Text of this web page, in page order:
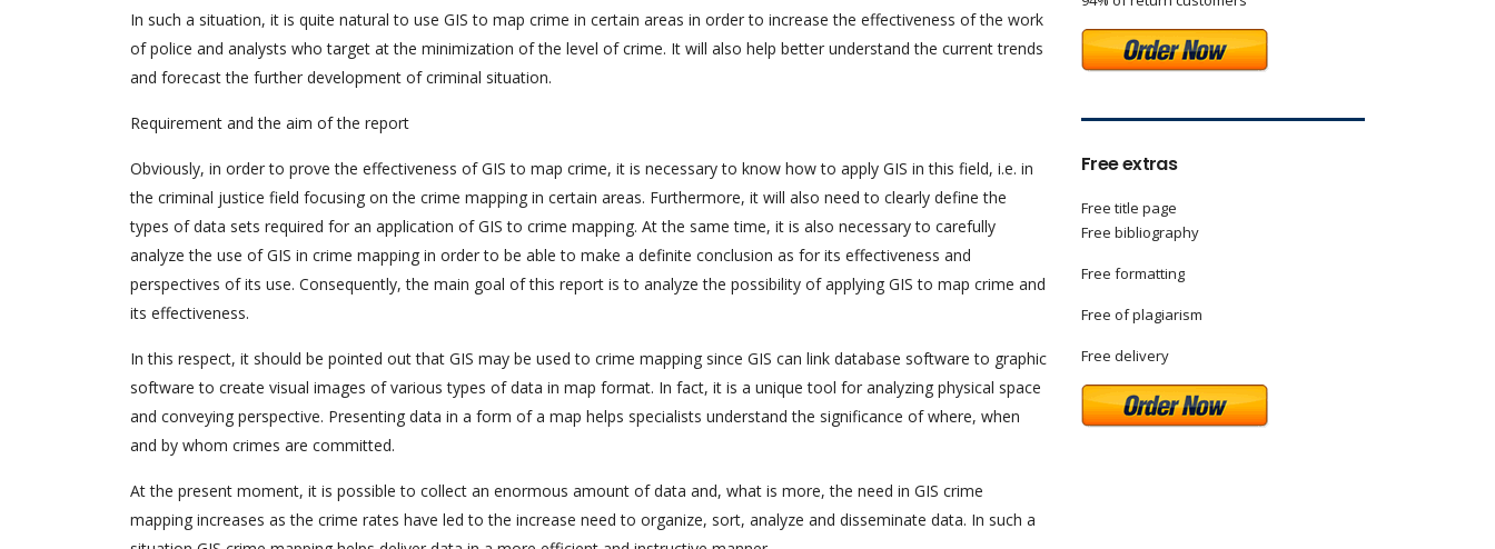
In such a situation, it is quite natural to use GIS to map crime in certain areas in order to increase the effectiveness of the work
of police and analysts who target at the minimization of the level of crime. It will also help better understand the current trends
and forecast the further development of criminal situation.
Requirement and the aim of the report
Obviously, in order to prove the effectiveness of GIS to map crime, it is necessary to know how to apply GIS in this field, i.e. in
the criminal justice field focusing on the crime mapping in certain areas. Furthermore, it will also need to clearly define the
types of data sets required for an application of GIS to crime mapping. At the same time, it is also necessary to carefully
analyze the use of GIS in crime mapping in order to be able to make a definite conclusion as for its effectiveness and
perspectives of its use. Consequently, the main goal of this report is to analyze the possibility of applying GIS to map crime and
its effectiveness.
In this respect, it should be pointed out that GIS may be used to crime mapping since GIS can link database software to graphic
software to create visual images of various types of data in map format. In fact, it is a unique tool for analyzing physical space
and conveying perspective. Presenting data in a form of a map helps specialists understand the significance of where, when
and by whom crimes are committed.
At the present moment, it is possible to collect an enormous amount of data and, what is more, the need in GIS crime
mapping increases as the crime rates have led to the increase need to organize, sort, analyze and disseminate data. In such a
Free extras
Free title page
Free bibliography
Free formatting
Free of plagiarism
Free delivery